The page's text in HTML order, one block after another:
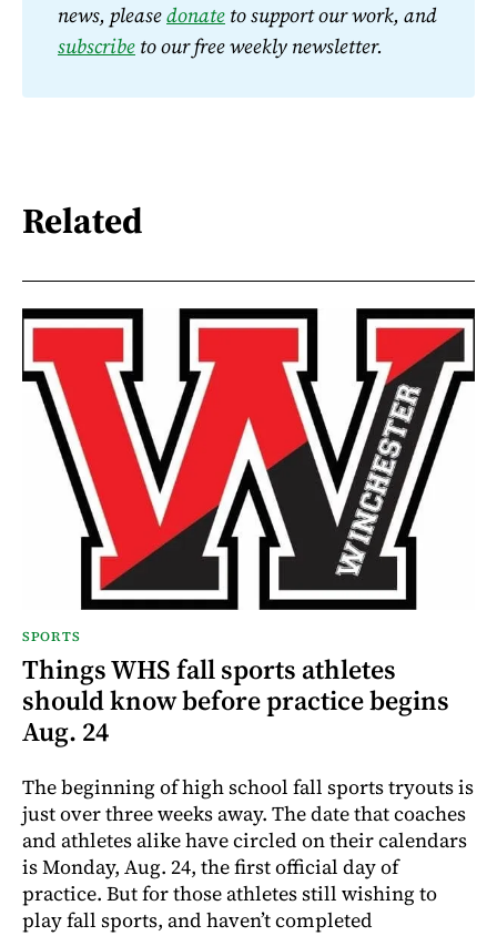
news, please donate
subscribe to our free weekly newsletter.
Related
SPORTS
Things WHS fall sports athletes
should know before practice begins
Aug. 24
The beginning of high school fall sports tryouts is
just over three weeks away. The date that coaches
and athletes alike have circled on their calendars
is Monday, Aug. 24, the first official day of
practice. But for those athletes still wishing to
play fall sports, and haven’t completed